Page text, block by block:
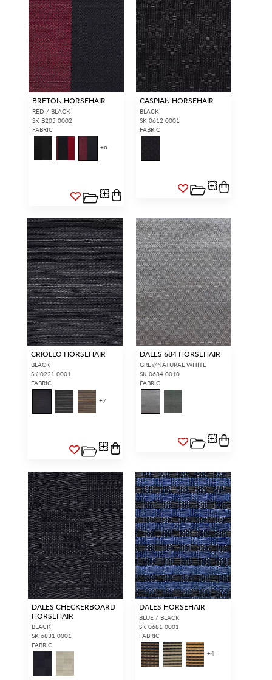
BRETON HORSEHAIR
RED / BLACK
SK B205 0002
FABRIC
+6
CASPIAN HORSEHAIR
BLACK
SK 0612 0001
FABRIC
CRIOLLO HORSEHAIR
BLACK
SK 0221 0001
FABRIC
+7
DALES 684 HORSEHAIR
GREY/NATURAL WHITE
SK 0684 0010
FABRIC
DALES CHECKERBOARD
HORSEHAIR
BLACK
SK 6831 0001
FABRIC
DALES HORSEHAIR
BLUE / BLACK
SK 0681 0001
FABRIC
+4